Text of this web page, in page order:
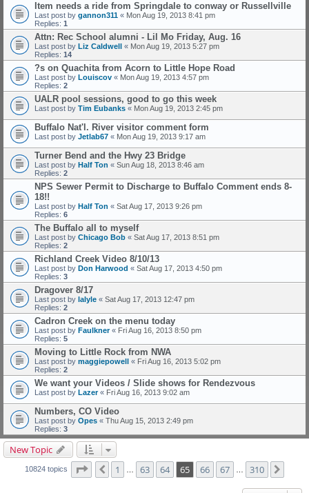
Item needs a ride from Springdale to conway or Russellville
Last post by gannon311 « Mon Aug 19, 2013 8:41 pm
Replies: 1
Attn: Rec School alumni - Lil Mo Friday, Aug. 16
Last post by Liz Caldwell « Mon Aug 19, 2013 5:27 pm
Replies: 14
?s on Quachita from Acorn to Little Hope Road
Last post by Louiscov « Mon Aug 19, 2013 4:57 pm
Replies: 2
UALR pool sessions, good to go this week
Last post by Tim Eubanks « Mon Aug 19, 2013 2:45 pm
Buffalo Nat'l. River visitor comment form
Last post by Jetlab67 « Mon Aug 19, 2013 9:17 am
Turner Bend and the Hwy 23 Bridge
Last post by Half Ton « Sun Aug 18, 2013 8:46 am
Replies: 2
NPS Sewer Permit to Discharge to Buffalo Comment ends 8-
18!!
Last post by Half Ton « Sat Aug 17, 2013 9:26 pm
Replies: 6
The Buffalo all to myself
Last post by Chicago Bob « Sat Aug 17, 2013 8:51 pm
Replies: 2
Richland Creek Video 8/10/13
Last post by Don Harwood « Sat Aug 17, 2013 4:50 pm
Replies: 3
Dragover 8/17
Last post by lalyle « Sat Aug 17, 2013 12:47 pm
Replies: 2
Cadron Creek on the menu today
Last post by Faulkner« Fri Aug 16, 2013 8:50 pm
Replies: 5
Moving to Little Rock from NWA
Last post by maggiepowell « Fri Aug 16, 2013 5:02 pm
Replies: 2
We want your Videos / Slide shows for Rendezvous
Last post by Lazer« Fri Aug 16, 2013 9:02 am
Numbers, CO Video
Last post by Opes « Thu Aug 15, 2013 2:49 pm
Replies: 3
New Topic
10824 topics Page 65 of310
Previous
1 63 64 65 66 67 310